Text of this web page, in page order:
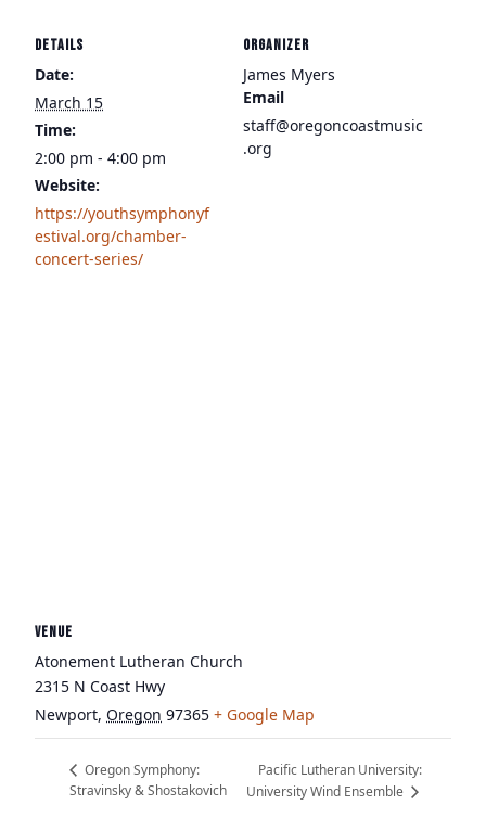
DETAILS
Date:
March 15
Time:
2:00 pm - 4:00 pm
Website:
https://youthsymphonyf
estival.org/chamber-
concert-series/
ORGANIZER
James Myers
Email
staff@oregoncoastmusic
.org
VENUE
Atonement Lutheran Church
2315 N Coast Hwy
Newport, Oregon 97365 + Google Map
Oregon Symphony:
Stravinsky & Shostakovich
Pacific Lutheran University:
University Wind Ensemble